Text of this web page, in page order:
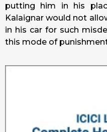
putting him in his
Kalaignar would not
in his car for such
this mode of